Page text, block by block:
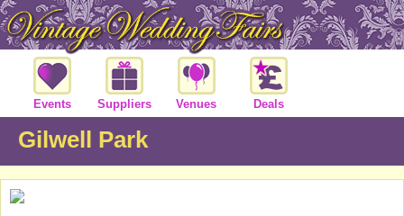
Events Suppliers Venues Deals
Gilwell Park